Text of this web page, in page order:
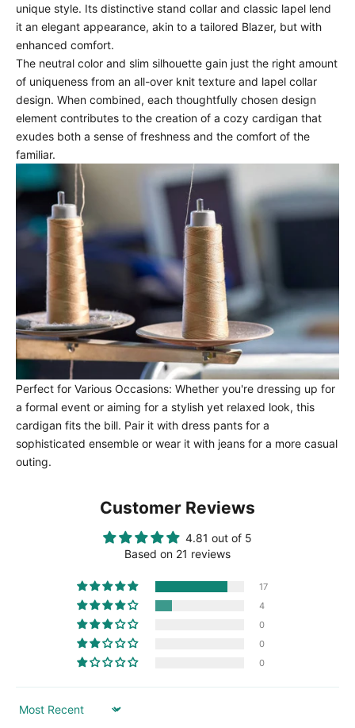
unique style. Its distinctive stand collar and classic lapel lend
it an elegant appearance, akin to a tailored Blazer, but with
enhanced comfort.
The neutral color and slim silhouette gain just the right amount
of uniqueness from an all-over knit texture and lapel collar
design. When combined, each thoughtfully chosen design
element contributes to the creation of a cozy cardigan that
exudes both a sense of freshness and the comfort of the
familiar.
Perfect for Various Occasions: Whether you're dressing up for
a formal event or aiming for a stylish yet relaxed look, this
cardigan fits the bill. Pair it with dress pants for a
sophisticated ensemble or wear it with jeans for a more casual
outing.
Customer Reviews
4.81 out of 5
Based on 21 reviews
17
4
0
0
0
Sort by